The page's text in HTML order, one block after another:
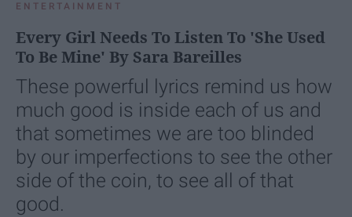
ENTERTAINMENT
Every Girl Needs To Listen To 'She Used
To Be Mine' By Sara Bareilles
These powerful lyrics remind us how
much good is inside each of us and
that sometimes we are too blinded
by our imperfections to see the other
side of the coin, to see all of that
good.